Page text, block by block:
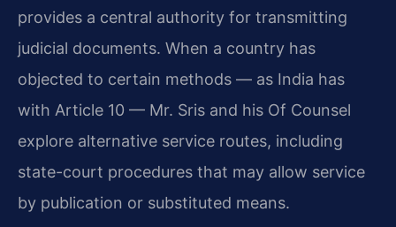
provides a central authority for transmitting
judicial documents. When a country has
objected to certain methods — as India has
with Article 10 — Mr. Sris and his Of Counsel
explore alternative service routes, including
state-court procedures that may allow service
by publication or substituted means.